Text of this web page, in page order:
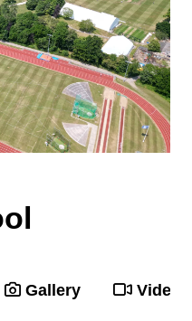
Gallery Videos